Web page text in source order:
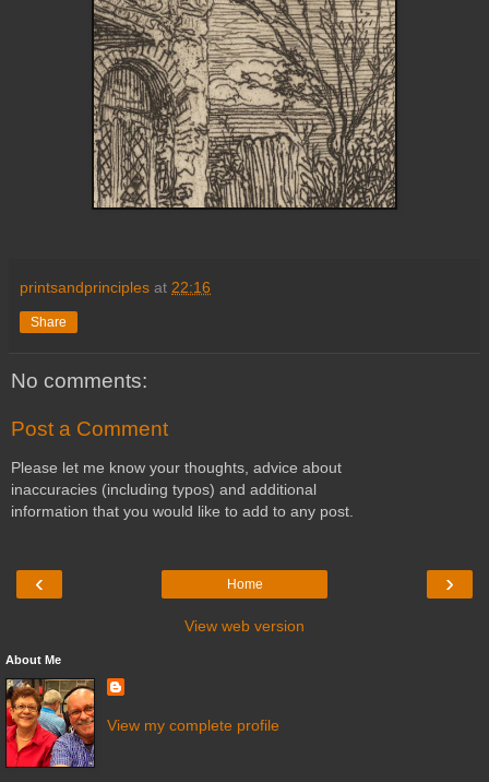
printsandprinciples at 22:16
Share
No comments:
Post a Comment
Please let me know your thoughts, advice about
inaccuracies (including typos) and additional
information that you would like to add to any post.
‹ ›
Home
View web version
About Me
View my complete profile